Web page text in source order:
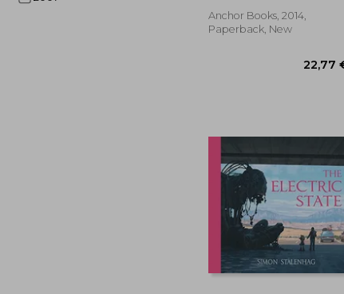
Anchor Books, 2014,
Paperback, New